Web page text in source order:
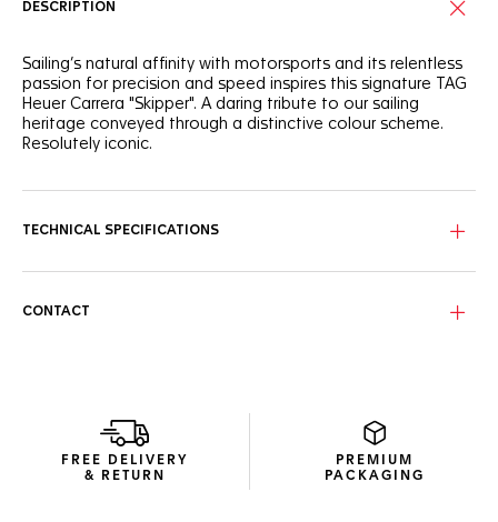
DESCRIPTION
Sailing’s natural affinity with motorsports and its relentless
passion for precision and speed inspires this signature TAG
Heuer Carrera "Skipper". A daring tribute to our sailing
heritage conveyed through a distinctive colour scheme.
Resolutely iconic.
green, and blue.
resistant to 100 metres.
TECHNICAL SPECIFICATIONS
CONTACT
FREE DELIVERY
& RETURN
PREMIUM
PACKAGING